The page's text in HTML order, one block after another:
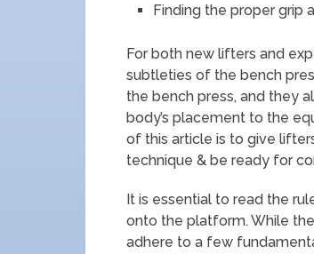
Finding the proper grip
For both new lifters and
subtleties of the bench
the bench press, and they
body’s placement to the
of this article is to give
technique & be ready for
It is essential to read the
onto the platform. While
adhere to a few